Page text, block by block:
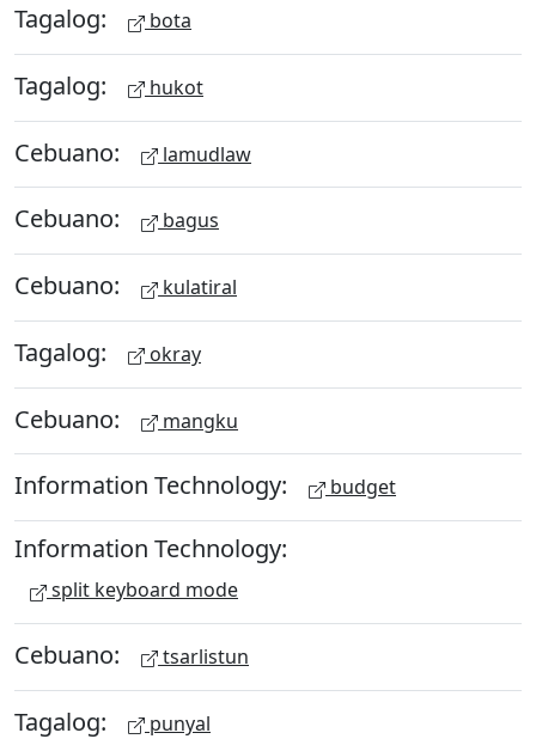
Tagalog: bota
Tagalog: hukot
Cebuano: lamudlaw
Cebuano: bagus
Cebuano: kulatiral
Tagalog: okray
Cebuano: mangku
Information Technology: budget
Information Technology:
split keyboard mode
Cebuano: tsarlistun
Tagalog: punyal